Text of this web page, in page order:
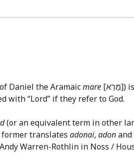
Daniel the Aramaicmare [מָרֵא]) is also used to refer to
with “Lord” if they refer to God.
(or an equivalent term in other
translates adonai, adonand
Warren-Rothlin in Noss /